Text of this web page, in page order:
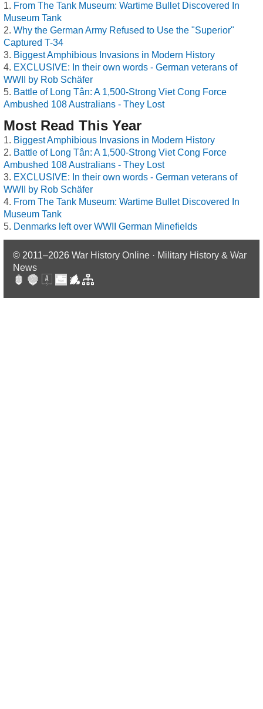
From The Tank Museum: Wartime Bullet Discovered In
Museum Tank
Why the German Army Refused to Use the "Superior"
Captured T-34
Biggest Amphibious Invasions in Modern History
EXCLUSIVE: In their own words - German veterans of
WWII by Rob Schäfer
Battle of Long Tân: A 1,500-Strong Viet Cong Force
Ambushed 108 Australians - They Lost
Most Read This Year
Biggest Amphibious Invasions in Modern History
Battle of Long Tân: A 1,500-Strong Viet Cong Force
Ambushed 108 Australians - They Lost
EXCLUSIVE: In their own words - German veterans of
WWII by Rob Schäfer
From The Tank Museum: Wartime Bullet Discovered In
Museum Tank
Denmarks left over WWII German Minefields
© 2011–2026 War History Online · Military History & War
News